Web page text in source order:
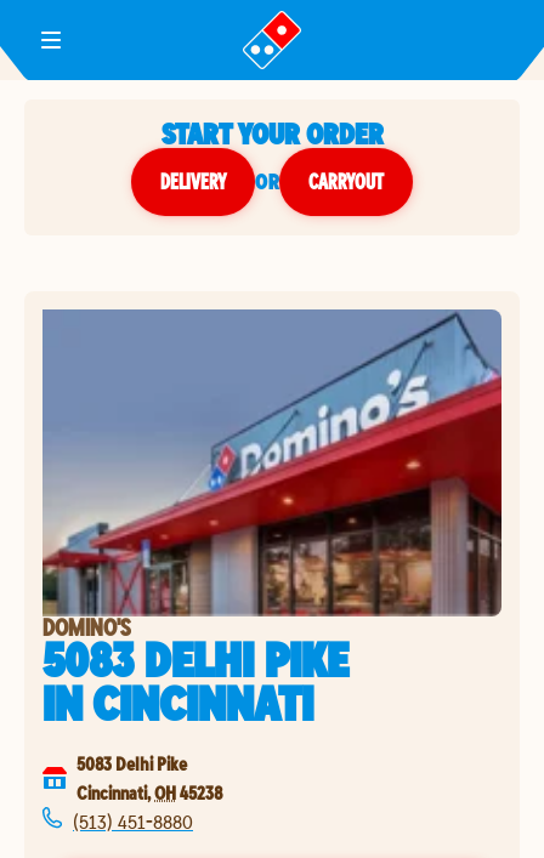
Toggle Header Menu
START YOUR ORDER
DELIVERY or CARRYOUT
DOMINO'S
5083 DELHI PIKE
INCINCINNATI
5083 Delhi Pike
Cincinnati,OH45238
(513) 451-8880